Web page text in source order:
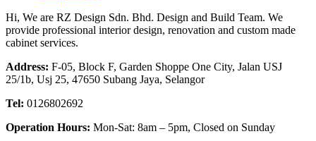
Hi, We are RZ Design Sdn. Bhd. Design and Build Team. We
provide professional interior design, renovation and custom made
cabinet services.
Address: F-05, Block F, Garden Shoppe One City, Jalan USJ
25/1b, Usj 25, 47650 Subang Jaya, Selangor
Tel: 0126802692
Operation Hours: Mon-Sat: 8am – 5pm, Closed on Sunday